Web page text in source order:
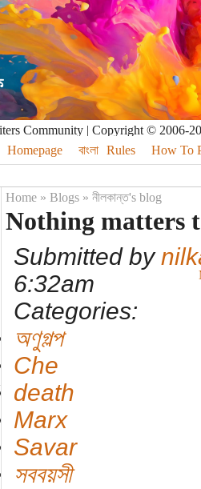
Community | Copyright © 2006-
Homepage
বাংলা Rules How To
Home» Blogs» নীলকান্ত's blog
Nothing matters
Submitted by
6:32am
Categories:
অণুগল্প
Che
death
Marx
Savar
সববয়সী